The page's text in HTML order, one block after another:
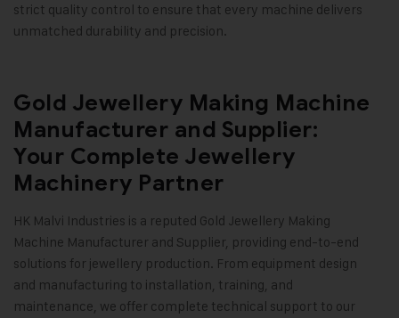
strict quality control to ensure that every machine delivers
unmatched durability and precision.
Gold Jewellery Making Machine
Manufacturer and Supplier:
Your Complete Jewellery
Machinery Partner
HK Malvi Industries is a reputed Gold Jewellery Making
Machine Manufacturer and Supplier, providing end-to-end
solutions for jewellery production. From equipment design
and manufacturing to installation, training, and
maintenance, we offer complete technical support to our